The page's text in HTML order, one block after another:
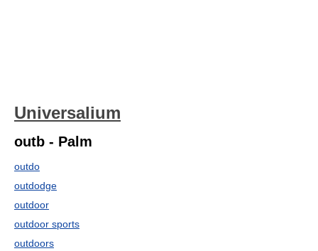
Universalium
outb - Palm
outdo
outdodge
outdoor
outdoor sports
outdoors